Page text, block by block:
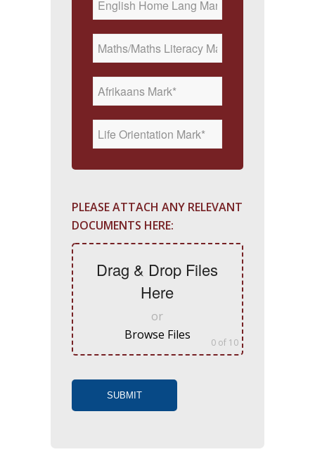
PLEASE ATTACH ANY RELEVANT
DOCUMENTS HERE:
Drag & Drop Files
Here
or
Browse Files
0 of 10